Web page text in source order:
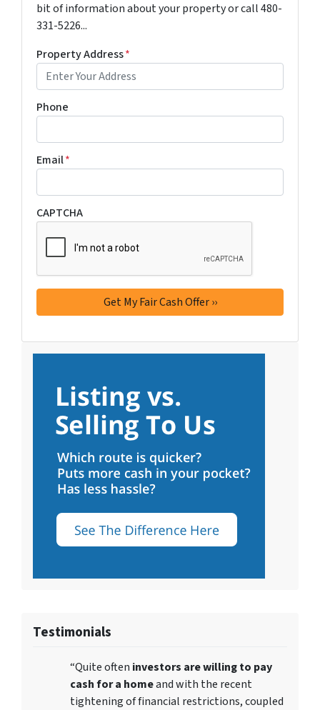
bit of information about your property or call 480-
331-5226...
Property Address*
Phone
Email*
CAPTCHA
Testimonials
“Quite often investors are willing to pay
cash for a homeand with the recent
tightening of financial restrictions, coupled